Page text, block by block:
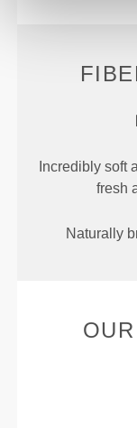
Incredibly soft
fresh
Naturally